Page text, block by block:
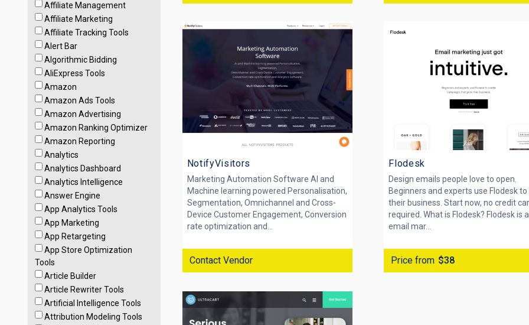
Affiliate Management
Affiliate Marketing
Affiliate Tracking Tools
Alert Bar
Algorithmic Bidding
AliExpress Tools
Amazon
Amazon Ads Tools
Amazon Advertising
Amazon Ranking Optimizer
Amazon Reporting
Analytics
Analytics Dashboard
Analytics Intelligence
Answer Engine
App Analytics Tools
App Marketing
App Retargeting
App Store Optimization
Tools
Article Builder
Article Rewriter Tools
Artificial Intelligence Tools
Attribution Modeling Tools
NotifyVisitors
Marketing Automation Software AI and
Machine learning powered Personalisation,
Segmentation, Omnichannel and Cross-
Device Customer Engagement, Conversion
rate optimization and...
Contact Vendor
Flodesk
Design emails people love to open.
Beginners and experts use Flodesk
their business. Start now, no credit
required. What is Flodesk? Flodesk is
email mar...
Price from $38